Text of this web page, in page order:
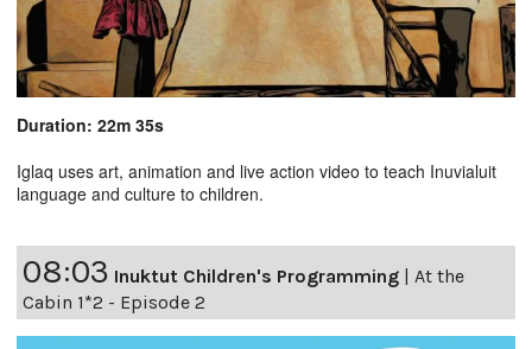
Duration: 22m 35s
Iglaq uses art, animation and live action video to teach Inuvialuit
language and culture to children.
08:03 Inuktut Children's Programming | At the
Cabin 1*2 - Episode 2